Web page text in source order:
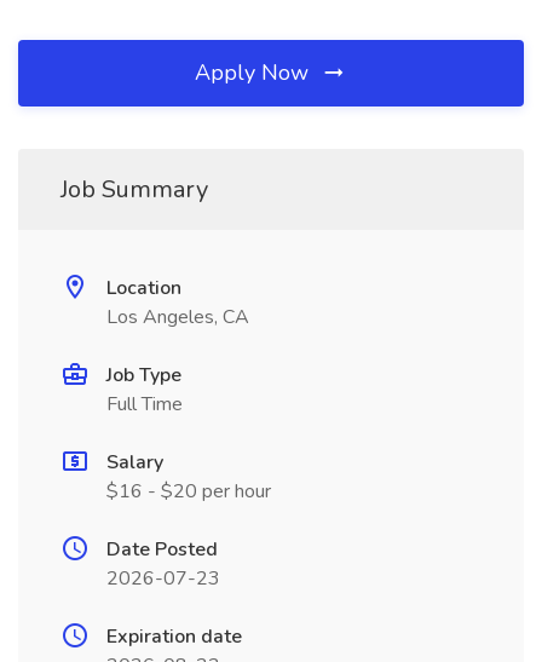
Apply Now
Job Summary
Location
Los Angeles, CA
Job Type
Full Time
Salary
$16 - $20 per hour
Date Posted
2026-07-23
Expiration date